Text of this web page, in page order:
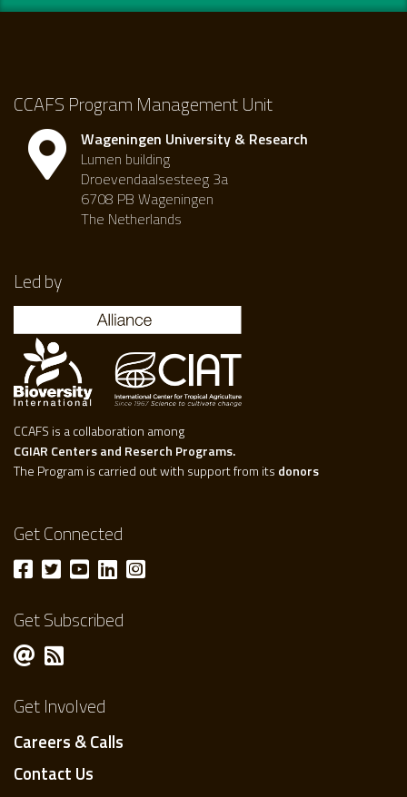
CCAFS Program Management Unit
Wageningen University & Research
Lumen building
Droevendaalsesteeg 3a
6708 PB Wageningen
The Netherlands
Led by
CCAFS is a collaboration among
CGIAR Centers and Reserch Programs.
The Program is carried out with support from its donors
Get Connected
Get Subscribed
Get Involved
Careers & Calls
Contact Us